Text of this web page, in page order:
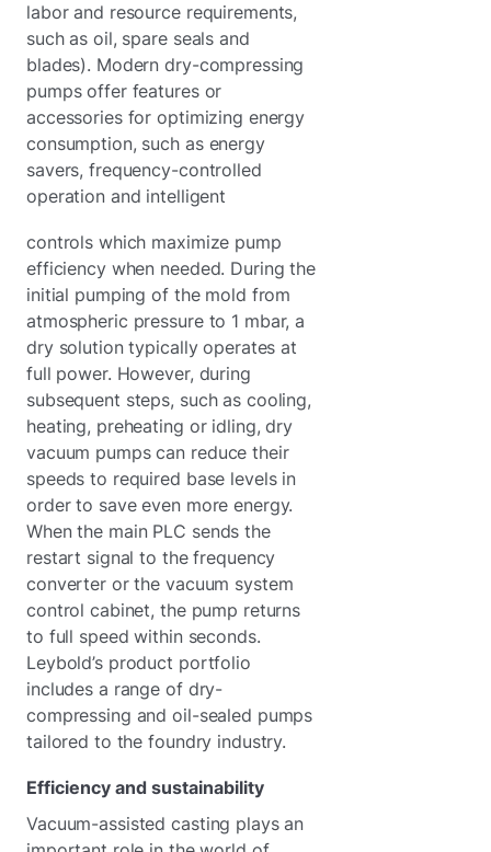
labor and resource requirements,
such as oil, spare seals and
blades). Modern dry-compressing
pumps offer features or
accessories for optimizing energy
consumption, such as energy
savers, frequency-controlled
operation and intelligent
controls which maximize pump
efficiency when needed. During the
initial pumping of the mold from
atmospheric pressure to 1 mbar, a
dry solution typically operates at
full power. However, during
subsequent steps, such as cooling,
heating, preheating or idling, dry
vacuum pumps can reduce their
speeds to required base levels in
order to save even more energy.
When the main PLC sends the
restart signal to the frequency
converter or the vacuum system
control cabinet, the pump returns
to full speed within seconds.
Leybold’s product portfolio
includes a range of dry-
compressing and oil-sealed pumps
tailored to the foundry industry.
Efficiency and sustainability
Vacuum-assisted casting plays an